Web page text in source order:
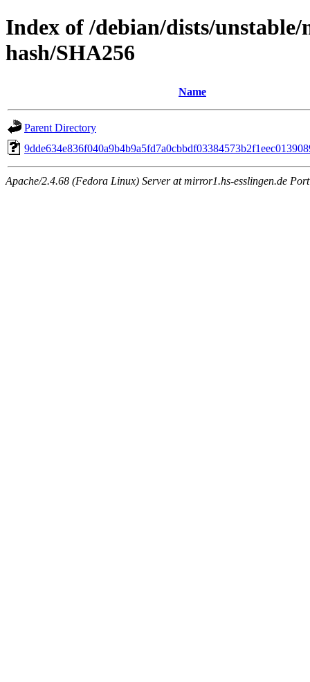
Index of /debian/dists/
hash/SHA256
Name
Parent Directory
Apache/2.4.68 (Fedora Linux) Server at mirror1.hs-esslingen.de